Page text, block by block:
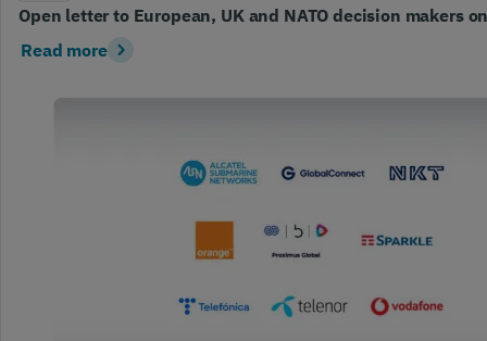
Open letter to European, UK and NATO decision makers
Read more